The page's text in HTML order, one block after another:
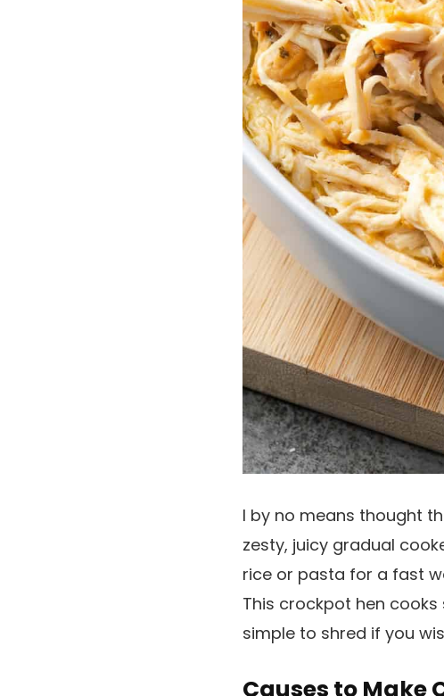
I by no means thought
zesty, juicy gradual
rice or pasta for a fast
This crockpot hen cooks
simple to shred if you
Causes to Make